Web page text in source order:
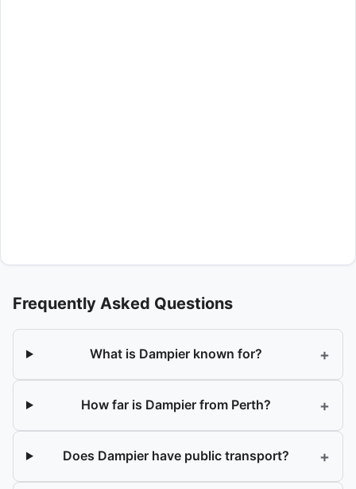
Frequently Asked Questions
What is Dampier known for? +
How far is Dampier from Perth? +
Does Dampier have public transport? +